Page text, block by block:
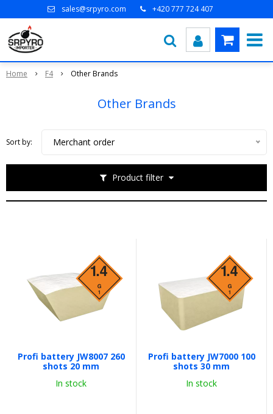
sales@srpyro.com +420 777 724 407
Home F4 Other Brands
Other Brands
Product filter
Sort by: Merchant order
Profi battery JW8007 260
shots 20 mm
In stock
Profi battery JW7000 100
shots 30 mm
In stock